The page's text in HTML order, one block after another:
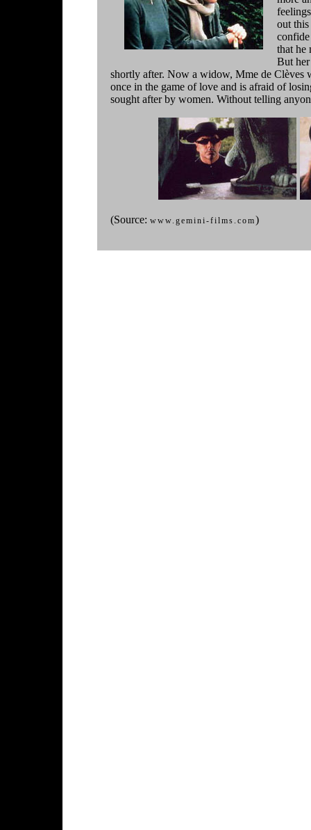
out this
confide
that he
But her
shortly after. Now a widow, Mme de Clèves
once in the game of love and is afraid of
sought after by women. Without telling
(Source: www.gemini-films.com)